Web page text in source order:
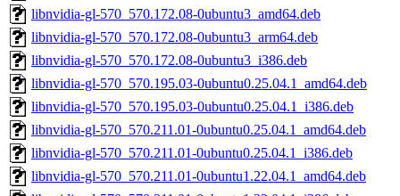
libnvidia-gl-570_570.172.08-0ubuntu3_amd64.deb
libnvidia-gl-570_570.172.08-0ubuntu3_arm64.deb
libnvidia-gl-570_570.172.08-0ubuntu3_i386.deb
libnvidia-gl-570_570.195.03-0ubuntu0.25.04.1_amd64.deb
libnvidia-gl-570_570.195.03-0ubuntu0.25.04.1_i386.deb
libnvidia-gl-570_570.211.01-0ubuntu0.25.04.1_amd64.deb
libnvidia-gl-570_570.211.01-0ubuntu0.25.04.1_i386.deb
libnvidia-gl-570_570.211.01-0ubuntu1.22.04.1_amd64.deb